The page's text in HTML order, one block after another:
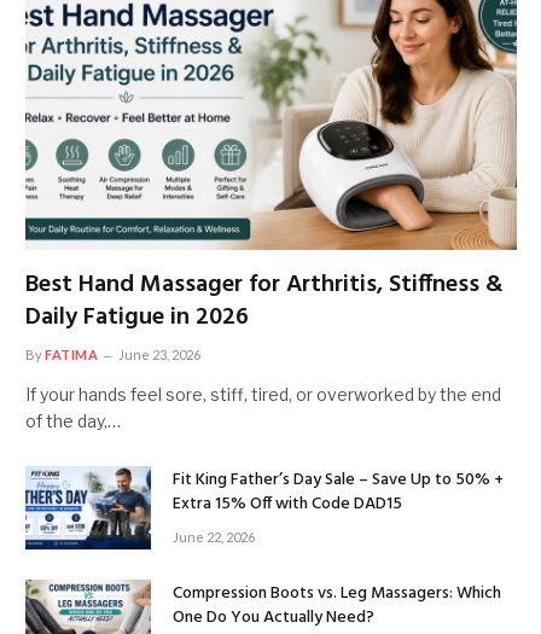
Best Hand Massager for Arthritis, Stiffness &
Daily Fatigue in 2026
ByFATIMA June 23, 2026
If your hands feel sore, stiff, tired, or overworked by the end
of the day,…
Fit King Father’s Day Sale – Save Up to 50% +
Extra 15% Off with Code DAD15
June 22, 2026
Compression Boots vs. Leg Massagers: Which
One Do You Actually Need?